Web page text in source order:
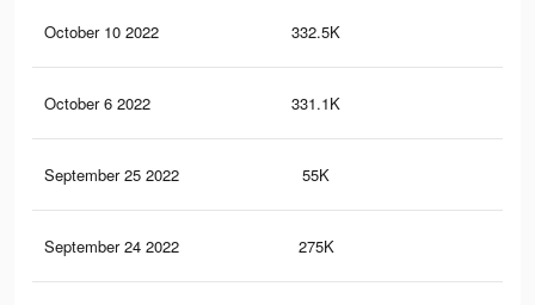
October 10 2022 332.5K
October 6 2022 331.1K
September 25 2022 55K
September 24 2022 275K